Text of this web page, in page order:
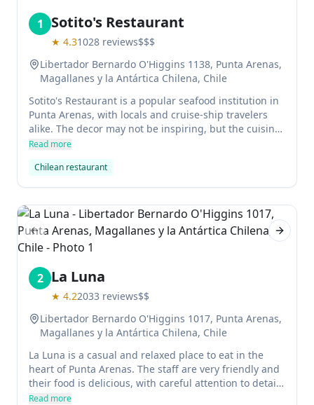
1 Sotito's Restaurant
★ 4.31028 reviews$$$
Libertador Bernardo O'Higgins 1138, Punta Arenas,
Magallanes y la Antártica Chilena, Chile
Sotito's Restaurant is a popular seafood institution in
Punta Arenas, with locals and cruise-ship travelers
alike. The decor may not be inspiring, but the cuisine
is delicious and the service friendly.
Read more
Chilean restaurant
Previous slide Next
2 La Luna
★ 4.22033 reviews$$
Libertador Bernardo O'Higgins 1017, Punta Arenas,
Magallanes y la Antártica Chilena, Chile
La Luna is a casual and relaxed place to eat in the
heart of Punta Arenas. The staff are very friendly and
their food is delicious, with careful attention to detail.
Delicious chicken and meat dishes are served with
Read more